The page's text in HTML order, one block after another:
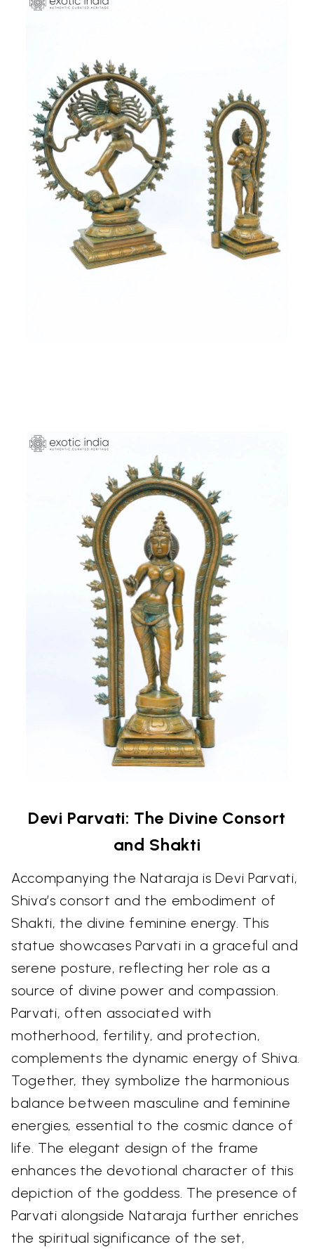
Devi Parvati: The Divine Consort
and Shakti
Accompanying the Nataraja is Devi Parvati,
Shiva’s consort and the embodiment of
Shakti, the divine feminine energy. This
statue showcases Parvati in a graceful and
serene posture, reflecting her role as a
source of divine power and compassion.
Parvati, often associated with
motherhood, fertility, and protection,
complements the dynamic energy of Shiva.
Together, they symbolize the harmonious
balance between masculine and feminine
energies, essential to the cosmic dance of
life. The elegant design of the frame
enhances the devotional character of this
depiction of the goddess. The presence of
Parvati alongside Nataraja further enriches
the spiritual significance of the set,